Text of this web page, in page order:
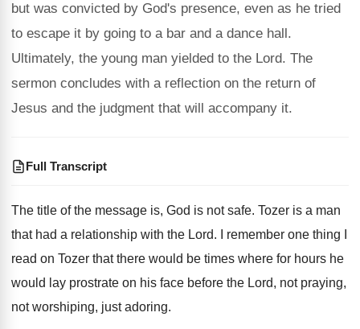
but was convicted by God's presence, even as he tried
to escape it by going to a bar and a dance hall.
Ultimately, the young man yielded to the Lord. The
sermon concludes with a reflection on the return of
Jesus and the judgment that will accompany it.
Full Transcript
The title of the message is, God is not safe. Tozer is a man
that had a relationship with the Lord.
I remember one thing I
read on Tozer that there would be times where for hours he
would lay prostrate on his face before the Lord, not praying,
not worshiping, just adoring.